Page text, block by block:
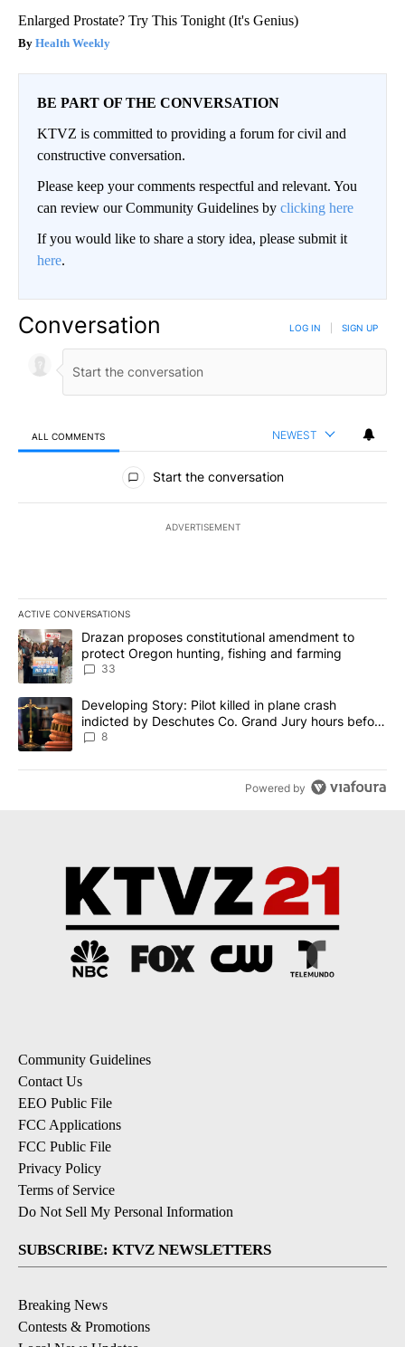
Enlarged Prostate? Try This Tonight (It's Genius)
Health Weekly
BE PART OF THE CONVERSATION
KTVZ is committed to providing a forum for civil and
constructive conversation.
Please keep your comments respectful and relevant. You
can review our Community Guidelines by clicking here
If you would like to share a story idea, please submit it
here.
Conversation LOG IN SIGN UP
ALL COMMENTS NEWEST
All Comments
Start the conversation
ADVERTISEMENT
ACTIVE CONVERSATIONS
The following is a list of the most commented articles in the last
A trending article titled "Drazan proposes constitutional
Drazan proposes constitutional amendment to
protect Oregon hunting, fishing and farming
33
A trending article titled "Developing Story: Pilot killed in plane
Developing Story: Pilot killed in plane crash
indicted by Deschutes Co. Grand Jury hours before
incident
8
Powered by
Community Guidelines
Contact Us
EEO Public File
FCC Applications
FCC Public File
Privacy Policy
Terms of Service
Do Not Sell My Personal Information
SUBSCRIBE: KTVZ NEWSLETTERS
Breaking News
Contests & Promotions